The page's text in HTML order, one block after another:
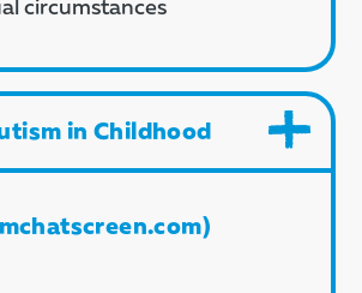
circumstances
in Childhood